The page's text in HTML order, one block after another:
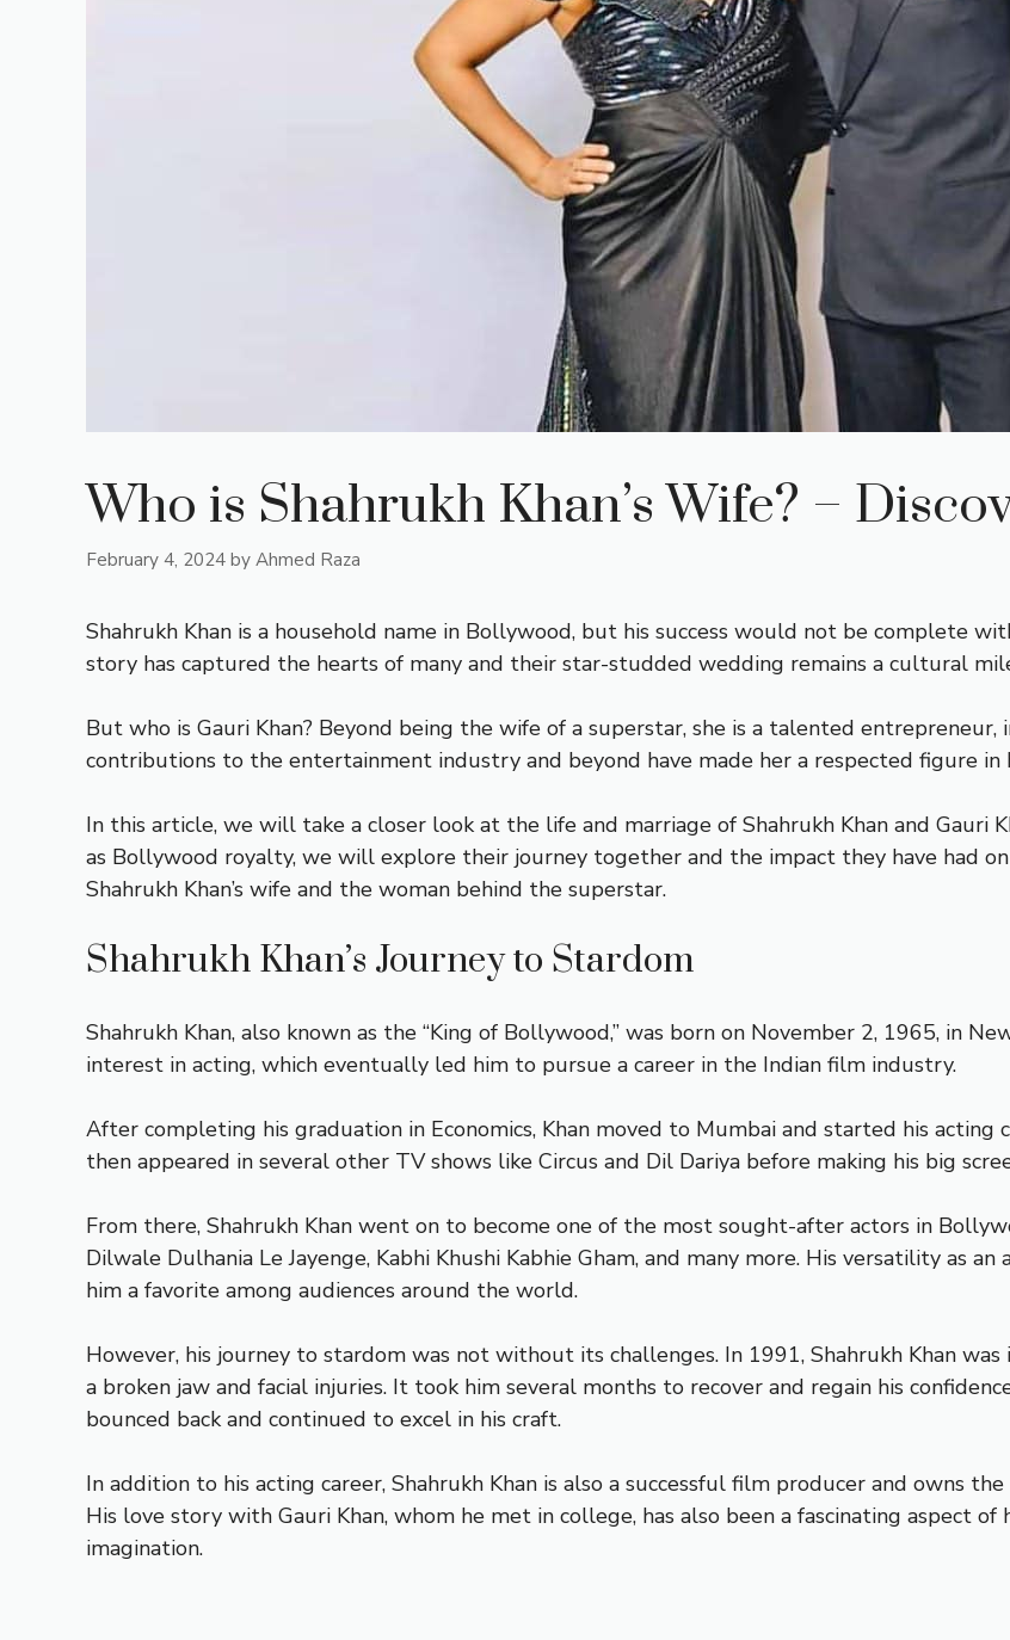
Who is Shahrukh Khan’s Wife? –
February 4, 2024 by Ahmed Raza
Shahrukh Khan is a household name in Bollywood, but his success would not be complete
story has captured the hearts of many and their star-studded wedding remains a cultural
But who is Gauri Khan? Beyond being the wife of a superstar, she is a talented
contributions to the entertainment industry and beyond have made her a respected figure in
In this article, we will take a closer look at the life and marriage of Shahrukh Khan and Gauri
as Bollywood royalty, we will explore their journey together and the impact they have had
Shahrukh Khan’s wife and the woman behind the superstar.
Shahrukh Khan’s Journey to Stardom
Shahrukh Khan, also known as the “King of Bollywood,” was born on November 2, 1965, in
interest in acting, which eventually led him to pursue a career in the Indian film industry.
After completing his graduation in Economics, Khan moved to Mumbai and started his
then appeared in several other TV shows like Circus and Dil Dariya before making his big
From there, Shahrukh Khan went on to become one of the most sought-after actors in
Dilwale Dulhania Le Jayenge, Kabhi Khushi Kabhie Gham, and many more. His versatility as
him a favorite among audiences around the world.
However, his journey to stardom was not without its challenges. In 1991, Shahrukh Khan
a broken jaw and facial injuries. It took him several months to recover and regain his
bounced back and continued to excel in his craft.
In addition to his acting career, Shahrukh Khan is also a successful film producer and owns
His love story with Gauri Khan, whom he met in college, has also been a fascinating aspect
imagination.